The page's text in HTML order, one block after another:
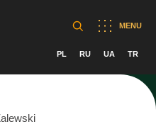
MENU
PL RU UA TR